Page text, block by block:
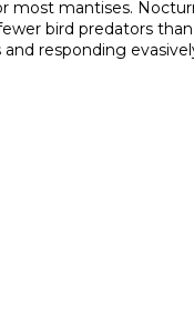
most mantises.
bird predators
responding